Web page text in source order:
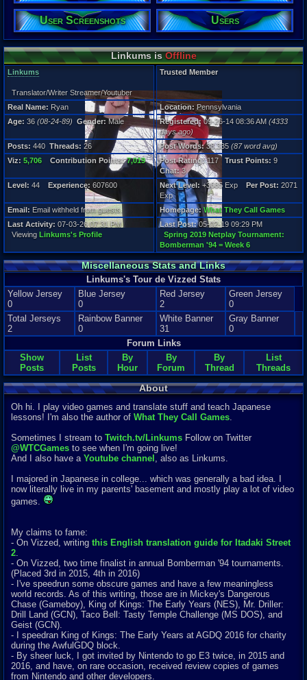
Gender:
Male
Posts:
440
38,335
Level:
4333 days
Last
07-03-26
User Screenshots Users
Linkums isOffline
Linkums
Translator/Writer Streamer/Youtuber
Trusted Member
Real Name: Ryan Location:Pennsylvania
Age: 36 (08-24-89) Gender:Male Registered:09-26-14 08:36 AM (4333
days ago)
Posts: 440 Threads: 26 Post Words:38,335 (87 word avg)
Viz: 5,706 Contribution Points:7,019 Post Rating:117 Trust Points: 9
Chat:3
Level: 44 Experience: 607600 Next Level: +3685 Exp Per Post: 2071
Exp
Email: Email withheld from guests. Homepage:What They Call Games
Last Activity: 07-03-26 07:31 PM
Viewing Linkums's Profile
Last Post:05-02-19 09:29 PM
Spring 2019 Netplay Tournament:
Bomberman '94 = Week 6
Miscellaneous Stats and Links
Linkums's Tour de Vizzed Stats
Yellow Jersey
0
Blue Jersey
0
Red Jersey
2
Green Jersey
0
Total Jerseys
2
Rainbow Banner
0
White Banner
31
Gray Banner
0
Forum Links
Show
Posts
List
Posts
By
Hour
By
Forum
By
Thread
List
Threads
About
Oh hi. I play video games and translate stuff and teach Japanese
lessons! I'm also the author of What They Call Games.
Sometimes I stream to Twitch.tv/Linkums Follow on Twitter
@WTCGames to see when I'm going live!
And I also have a Youtube channel , also as Linkums.
I majored in Japanese in college... which was generally a bad idea. I
now literally live in my parents' basement and mostly play a lot of video
games.
My claims to fame:
- On Vizzed, writing this English translation guide for Itadaki Street
2.
- On Vizzed, two time finalist in annual Bomberman '94 tournaments.
(Placed 3rd in 2015, 4th in 2016)
- I've speedrun some obscure games and have a few meaningless
world records. As of this writing, those are in Mickey's Dangerous
Chase (Gameboy), King of Kings: The Early Years (NES), Mr. Driller:
Drill Land (GCN), Taco Bell: Tasty Temple Challenge (MS DOS), and
Geist (GCN).
- I speedran King of Kings: The Early Years at AGDQ 2016 for charity
during the AwfulGDQ block.
- By sheer luck, I got invited by Nintendo to go E3 twice, in 2015 and
2016, and have, on rare occasion, received review copies of games
from Nintendo and other developers.